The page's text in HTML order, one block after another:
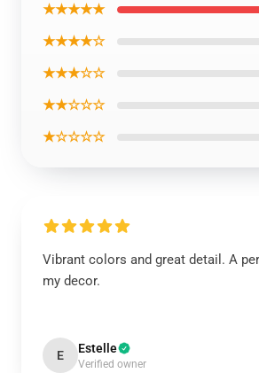
★★★★★
★★★★☆
★★★☆☆
★★☆☆☆
★☆☆☆☆
Vibrant colors and great detail. A
my decor.
E Estelle
Verified owner